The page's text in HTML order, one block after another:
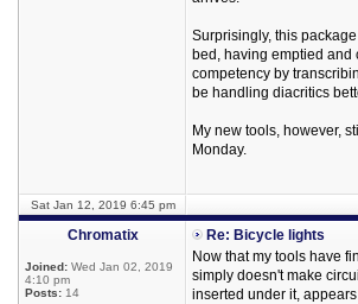
Surprisingly, this
bed, having emptied and
competency by
be handling diacritics
My new tools, however,
Monday.
Sat Jan 12, 2019 6:45 pm
Chromatix
Joined: Wed Jan 02, 2019
4:10 pm
Posts: 14
Re: Bicycle lights
Now that my tools have
simply doesn't make
inserted under it,